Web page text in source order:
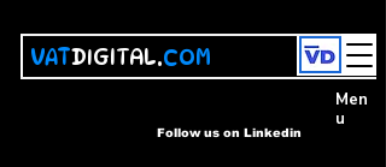
VATDIGITAL.COM
Follow us on Linkedin
Men
u